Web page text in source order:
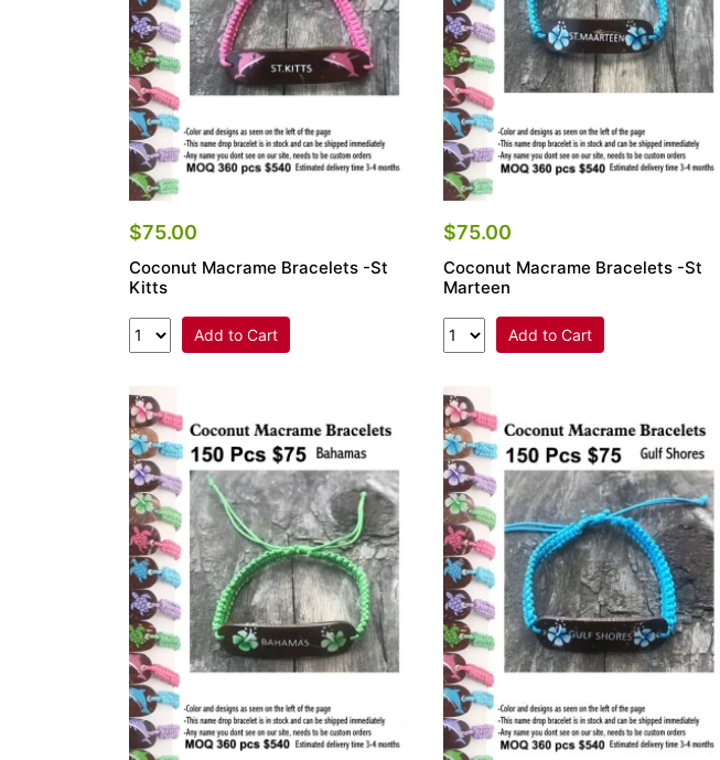
$75.00
Coconut Macrame Bracelets -St
Kitts
Add to Cart
$75.00
Coconut Macrame Bracelets -St
Marteen
Add to Cart